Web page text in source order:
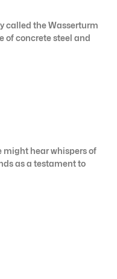
called the Wasserturm
of concrete steel and
might hear whispers of
as a testament to